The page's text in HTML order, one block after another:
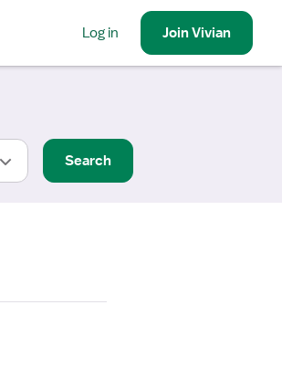
Log in JoinVivian
Search